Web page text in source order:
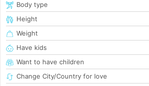
Body type
Height
Weight
Have kids
Want to have children
Change City/Country for love